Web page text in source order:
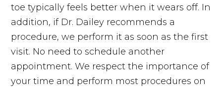
toe typically feels better when it wears off. In
addition, if Dr. Dailey recommends a
procedure, we perform it as soon as the first
visit. No need to schedule another
appointment. We respect the importance of
your time and perform most procedures on